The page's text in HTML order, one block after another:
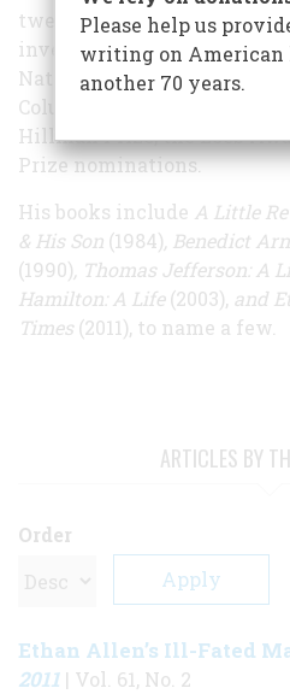
twelve books. Between his
investigative journalist,
National Magazine Award
Columbia Graduate School
Hillman Prize, the Loeb
Prize nominations.
His books include A Little
& His Son (1984) , Benedict
(1990) , Thomas Jefferson: A
Hamilton: A Life(2003), and
Times (2011), to name a few.
ARTICLES BY
Order
Ethan Allen’s Ill-Fated
2011 | Vol. 61, No. 2
Please help us
writing on
another 70 years.